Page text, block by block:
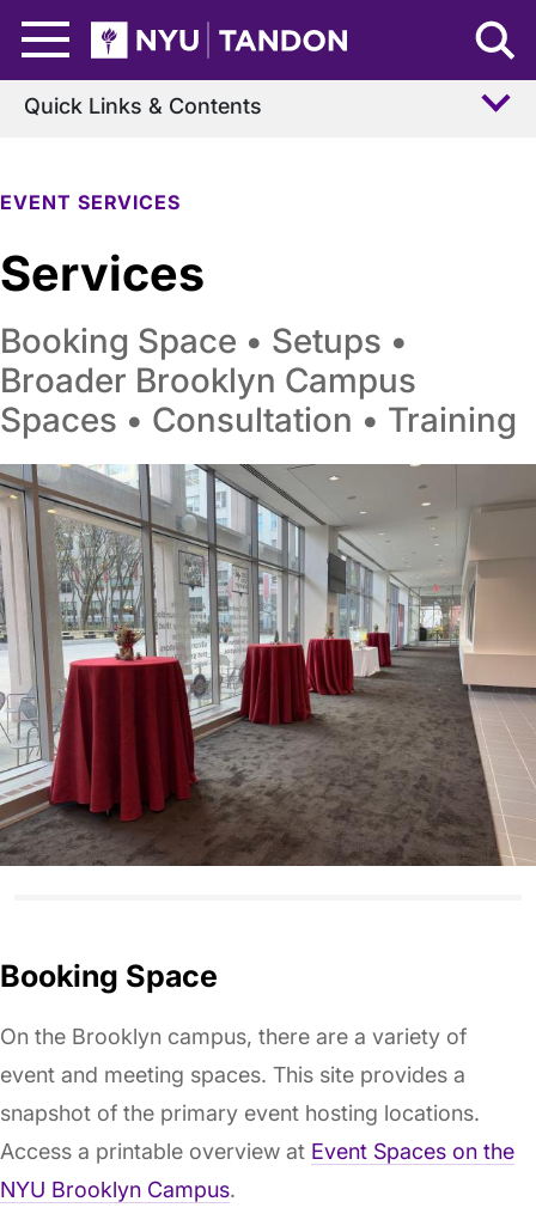
NYU Tandon Logo
EVENT SERVICES
Services
Booking Space • Setups •
Broader Brooklyn Campus
Spaces • Consultation • Training
Quick Links & Contents
Booking Space
On the Brooklyn campus, there are a variety of
event and meeting spaces. This site provides a
snapshot of the primary event hosting locations.
Access a printable overview at Event Spaces on the
NYU Brooklyn Campus.